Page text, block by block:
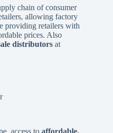
chain of consumer
allowing factory
providing retailers with
prices. Also
distributors at